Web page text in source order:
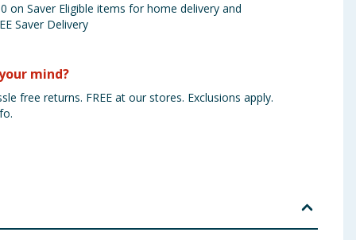
on Saver Eligible items for home delivery and
Saver Delivery
mind?
free returns. FREE at our stores. Exclusions apply.